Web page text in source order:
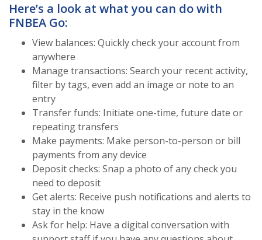
Here’s a look at what you can do with
FNBEA Go:
View balances: Quickly check your account from
anywhere
Manage transactions: Search your recent activity,
filter by tags, even add an image or note to an
entry
Transfer funds: Initiate one-time, future date or
repeating transfers
Make payments: Make person-to-person or bill
payments from any device
Deposit checks: Snap a photo of any check you
need to deposit
Get alerts: Receive push notifications and alerts to
stay in the know
Ask for help: Have a digital conversation with